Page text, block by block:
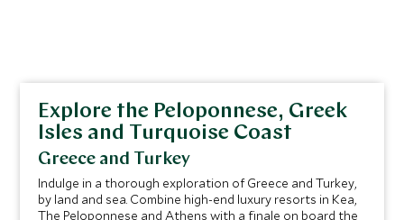
Explore the Peloponnese, Greek
Isles and Turquoise Coast
Greece and Turkey
Indulge in a thorough exploration of Greece and Turkey,
by land and sea. Combine high-end luxury resorts in Kea,
The Peloponnese and Athens with a finale on board the